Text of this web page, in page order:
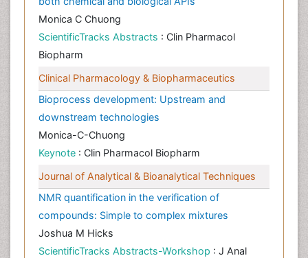
Monica C Chuong
ScientificTracks Abstracts : Clin Pharmacol
Biopharm
Clinical Pharmacology & Biopharmaceutics
Bioprocess development: Upstream and
downstream technologies
Monica-C-Chuong
Keynote : Clin Pharmacol Biopharm
Journal of Analytical & Bioanalytical Techniques
NMR quantification in the verification of
compounds: Simple to complex mixtures
Joshua M Hicks
ScientificTracks Abstracts-Workshop : J Anal